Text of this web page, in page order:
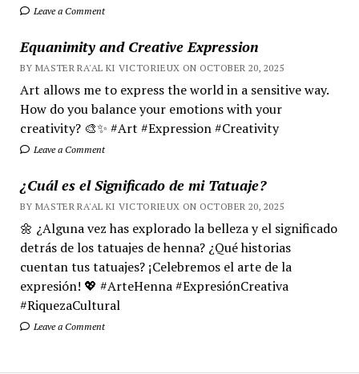
Leave a Comment
Equanimity and Creative Expression
BY MASTER RA'AL KI VICTORIEUX ON OCTOBER 20, 2025
Art allows me to express the world in a sensitive way.
How do you balance your emotions with your
creativity? 🎨✨ #Art #Expression #Creativity
Leave a Comment
¿Cuál es el Significado de mi Tatuaje?
BY MASTER RA'AL KI VICTORIEUX ON OCTOBER 20, 2025
🌼 ¿Alguna vez has explorado la belleza y el significado
detrás de los tatuajes de henna? ¿Qué historias
cuentan tus tatuajes? ¡Celebremos el arte de la
expresión! 💖 #ArteHenna #ExpresiónCreativa
#RiquezaCultural
Leave a Comment